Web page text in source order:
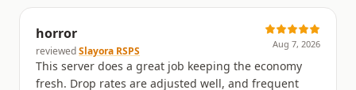
horror
reviewed Slayora RSPS
Aug 7, 2026
This server does a great job keeping the economy
fresh. Drop rates are adjusted well, and frequent